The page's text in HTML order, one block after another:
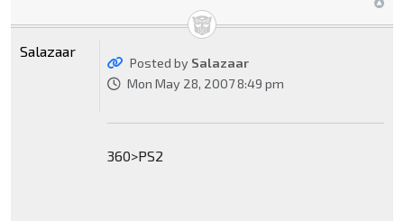
Posted by Salazaar
Mon May 28, 2007 8:49 pm
360>PS2
Salazaar